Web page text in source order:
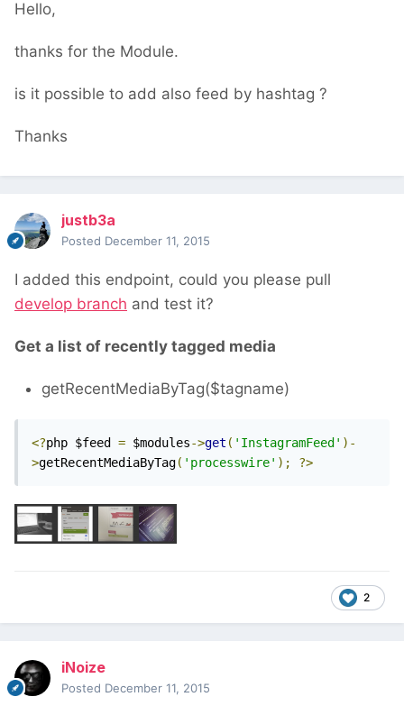
Hello,
thanks for the Module.
is it possible to add also feed by hashtag ?
Thanks
justb3a
Posted December 11, 2015
I added this endpoint, could you please pull
develop branch and test it?
Get a list of recently tagged media
getRecentMediaByTag($tagname)
<?php $feed = $modules->get ( 'InstagramFeed' )-
>getRecentMediaByTag( 'processwire' ); ?>
2
iNoize
Posted December 11, 2015